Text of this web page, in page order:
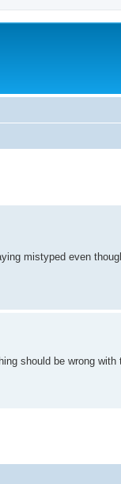
mistyped even
should be wrong